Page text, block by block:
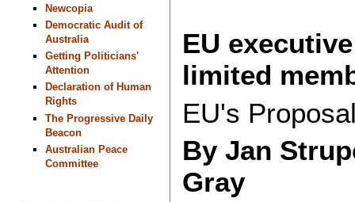
Newcopia
Democratic Audit of
Australia
Getting Politicians'
Attention
Declaration of Human
Rights
The Progressive Daily
Beacon
Australian Peace
Committee
EU
limited
EU's
By Jan
Gray